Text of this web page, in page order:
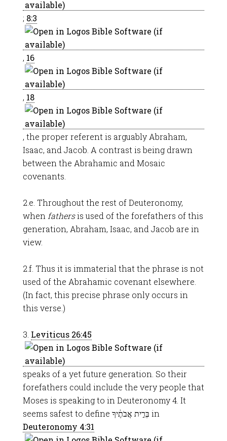
; 8:3
, 16
, 18
, the proper referent is arguably Abraham,
Isaac, and Jacob. A contrast is being drawn
between the Abrahamic and Mosaic
covenants.
2.e. Throughout the rest of Deuteronomy,
when fathersis used of the forefathers of this
generation, Abraham, Isaac, and Jacob are in
view.
2.f. Thus it is immaterial that the phrase is not
used of the Abrahamic covenant elsewhere.
(In fact, this precise phrase only occurs in
this verse.)
3. Leviticus 26:45
speaks of a yet future generation. So their
forefathers could include the very people that
Moses is speaking to in Deuteronomy 4. It
seems safest to define בְּרִ֣ית אֲבֹתֶ֔יךָ in
Deuteronomy 4:31